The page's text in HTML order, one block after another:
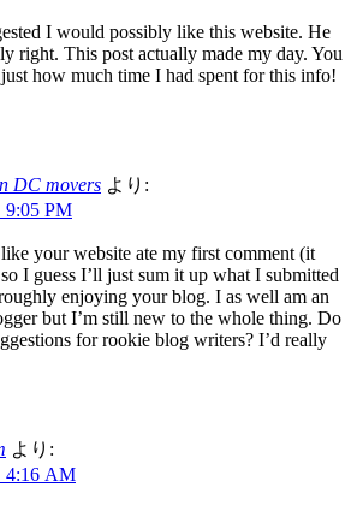
I would possibly like this website. He
right. This post actually made my day. You
how much time I had spent for this info!
DC movers より:
9:05 PM
your website ate my first comment (it
I guess I’ll just sum it up what I submitted
enjoying your blog. I as well am an
but I’m still new to the whole thing. Do
for rookie blog writers? I’d really
より:
4:16 AM